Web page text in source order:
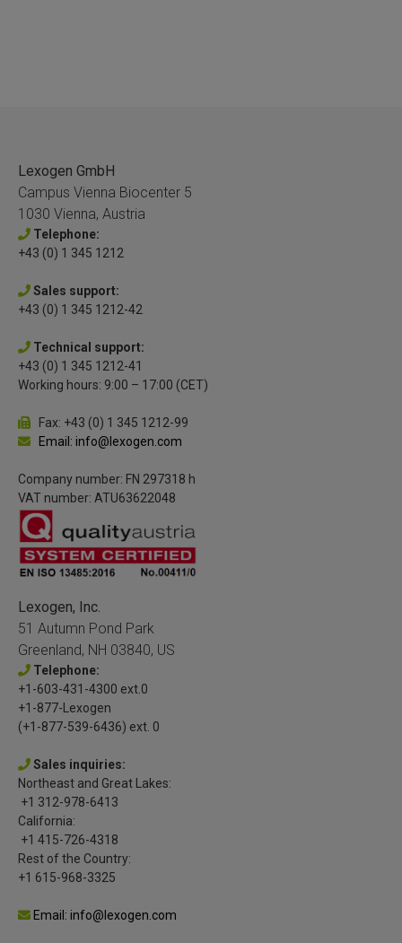
Lexogen GmbH
Campus Vienna Biocenter 5
1030 Vienna, Austria
Telephone:
+43 (0) 1 345 1212
Sales support:
+43 (0) 1 345 1212-42
Technical support:
+43 (0) 1 345 1212-41
Working hours: 9:00 – 17:00 (CET)
Fax: +43 (0) 1 345 1212-99
Email: info@lexogen.com
Company number: FN 297318 h
VAT number: ATU63622048
Lexogen, Inc.
51 Autumn Pond Park
Greenland, NH 03840, US
Telephone:
+1-603-431-4300 ext.0
+1-877-Lexogen
(+1-877-539-6436) ext. 0
Sales inquiries:
Northeast and Great Lakes:
+1 312-978-6413
California:
+1 415-726-4318
Rest of the Country:
+1 615-968-3325
Email: info@lexogen.com